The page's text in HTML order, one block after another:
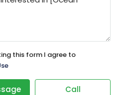
this form I agree to
Call